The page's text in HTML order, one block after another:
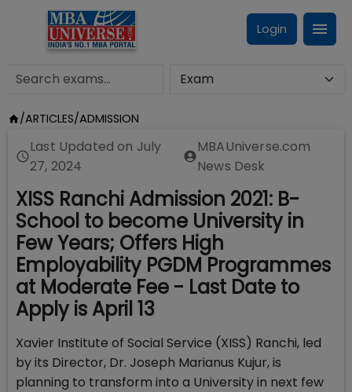
Login
/ARTICLES/ADMISSION
Last Updated on July
27, 2024
MBAUniverse.com
News Desk
XISS Ranchi Admission 2021: B-
School to become University in
Few Years; Offers High
Employability PGDM Programmes
at Moderate Fee - Last Date to
Apply is April 13
Xavier Institute of Social Service (XISS) Ranchi, led
by its Director, Dr. Joseph Marianus Kujur, is
planning to transform into a University in next few